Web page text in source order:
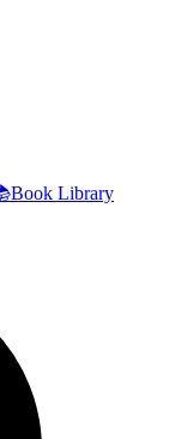
Book Library